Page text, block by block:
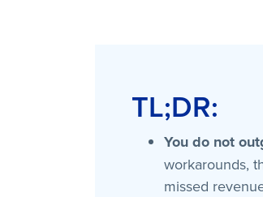
TL;DR:
You do not
workarounds,
missed